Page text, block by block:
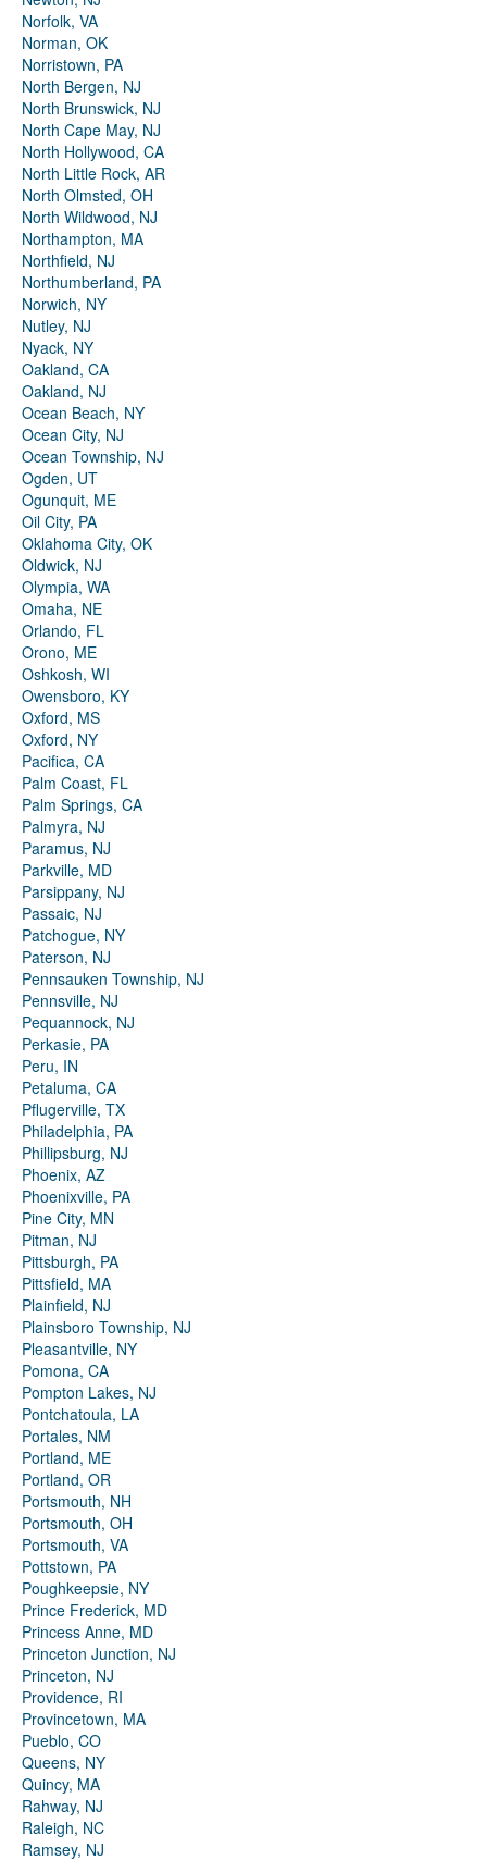
Norfolk, VA
Norman, OK
Norristown, PA
North Bergen, NJ
North Brunswick, NJ
North Cape May, NJ
North Hollywood, CA
North Little Rock, AR
North Olmsted, OH
North Wildwood, NJ
Northampton, MA
Northfield, NJ
Northumberland, PA
Norwich, NY
Nutley, NJ
Nyack, NY
Oakland, CA
Oakland, NJ
Ocean Beach, NY
Ocean City, NJ
Ocean Township, NJ
Ogden, UT
Ogunquit, ME
Oil City, PA
Oklahoma City, OK
Oldwick, NJ
Olympia, WA
Omaha, NE
Orlando, FL
Orono, ME
Oshkosh, WI
Owensboro, KY
Oxford, MS
Oxford, NY
Pacifica, CA
Palm Coast, FL
Palm Springs, CA
Palmyra, NJ
Paramus, NJ
Parkville, MD
Parsippany, NJ
Passaic, NJ
Patchogue, NY
Paterson, NJ
Pennsauken Township, NJ
Pennsville, NJ
Pequannock, NJ
Perkasie, PA
Peru, IN
Petaluma, CA
Pflugerville, TX
Philadelphia, PA
Phillipsburg, NJ
Phoenix, AZ
Phoenixville, PA
Pine City, MN
Pitman, NJ
Pittsburgh, PA
Pittsfield, MA
Plainfield, NJ
Plainsboro Township, NJ
Pleasantville, NY
Pomona, CA
Pompton Lakes, NJ
Pontchatoula, LA
Portales, NM
Portland, ME
Portland, OR
Portsmouth, NH
Portsmouth, OH
Portsmouth, VA
Pottstown, PA
Poughkeepsie, NY
Prince Frederick, MD
Princess Anne, MD
Princeton Junction, NJ
Princeton, NJ
Providence, RI
Provincetown, MA
Pueblo, CO
Queens, NY
Quincy, MA
Rahway, NJ
Raleigh, NC
Ramsey, NJ